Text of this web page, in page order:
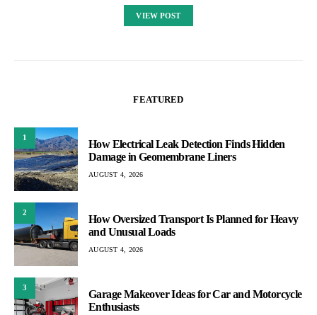
VIEW POST
FEATURED
1
How Electrical Leak Detection Finds Hidden
Damage in Geomembrane Liners
AUGUST 4, 2026
2
How Oversized Transport Is Planned for Heavy
and Unusual Loads
AUGUST 4, 2026
3
Garage Makeover Ideas for Car and Motorcycle
Enthusiasts